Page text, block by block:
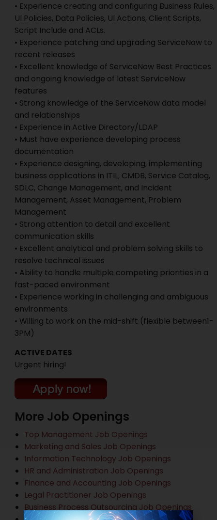
• Experience creating and configuring Business Rules,
UI Policies, Data Policies, UI Actions, Client Scripts,
Script Include and ACLs.
• Experience patching and upgrading ServiceNow to
recent releases
• Excellent knowledge of ServiceNow Best Practices
and ongoing knowledge of latest ServiceNow
features
• Strong knowledge of the ServiceNow data model
and relationships
• Experience in Active Directory/LDAP
• Must have experience developing process
documentation
• Experience designing, developing, implementing
business applications in ITIL, CMDB, Service Catalog,
SDLC, Change Management, and Incident
Management, Asset Management, Problem
Management
• Strong attention to detail and excellent
communication skills
• Excellent analytical and problem solving skills to
resolve technical issues
• Ability to handle multiple competing priorities in a
fast-paced environment
• Experience working in challenging and ambiguous
environments
• Willing to work on the mid-shift (flexible between1-
3PM)
ACTIVE DATES
Urgent hiring!
More Job Openings
Top Management Job Openings
Marketing and Sales Job Openings
Information Technology Job Openings
HR and Administration Job Openings
Finance and Accounting Job Openings
Legal Practitioner Job Openings
Business Process Outsourcing Job Openings